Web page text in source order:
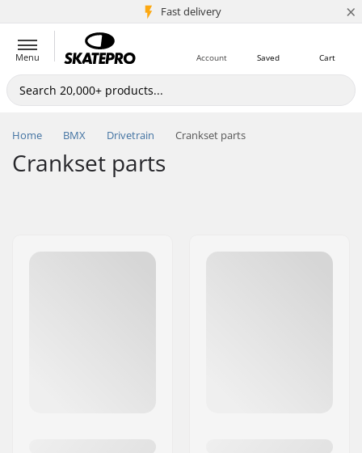
Fast delivery
5M+ customers ×
Menu Cart
Saved
Account
Home BMX Drivetrain Crankset parts
Crankset parts